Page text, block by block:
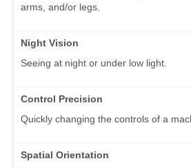
arms, and/or legs.
Night Vision
Seeing at night or under low light.
Control Precision
Quickly changing the controls of a
Spatial Orientation